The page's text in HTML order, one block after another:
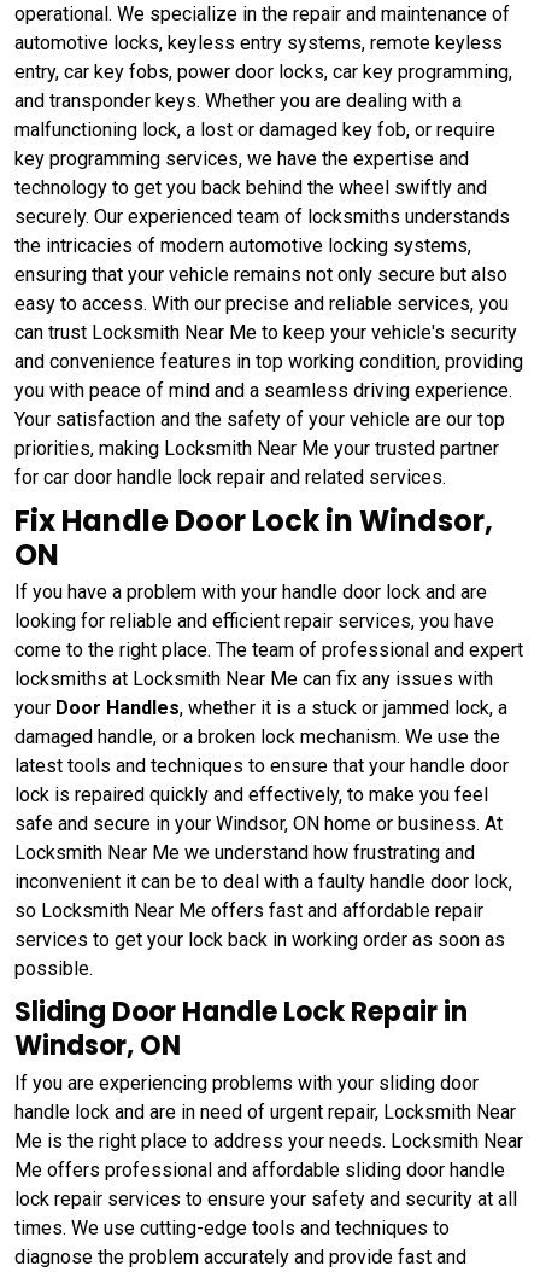
operational. We specialize in the repair and maintenance of
automotive locks, keyless entry systems, remote keyless
entry, car key fobs, power door locks, car key programming,
and transponder keys. Whether you are dealing with a
malfunctioning lock, a lost or damaged key fob, or require
key programming services, we have the expertise and
technology to get you back behind the wheel swiftly and
securely. Our experienced team of locksmiths understands
the intricacies of modern automotive locking systems,
ensuring that your vehicle remains not only secure but also
easy to access. With our precise and reliable services, you
can trust Locksmith Near Me to keep your vehicle's security
and convenience features in top working condition, providing
you with peace of mind and a seamless driving experience.
Your satisfaction and the safety of your vehicle are our top
priorities, making Locksmith Near Me your trusted partner
for car door handle lock repair and related services.
Fix Handle Door Lock in Windsor,
ON
If you have a problem with your handle door lock and are
looking for reliable and efficient repair services, you have
come to the right place. The team of professional and expert
locksmiths at Locksmith Near Me can fix any issues with
your Door Handles, whether it is a stuck or jammed lock, a
damaged handle, or a broken lock mechanism. We use the
latest tools and techniques to ensure that your handle door
lock is repaired quickly and effectively, to make you feel
safe and secure in your Windsor, ON home or business. At
Locksmith Near Me we understand how frustrating and
inconvenient it can be to deal with a faulty handle door lock,
so Locksmith Near Me offers fast and affordable repair
services to get your lock back in working order as soon as
possible.
Sliding Door Handle Lock Repair in
Windsor, ON
If you are experiencing problems with your sliding door
handle lock and are in need of urgent repair, Locksmith Near
Me is the right place to address your needs. Locksmith Near
Me offers professional and affordable sliding door handle
lock repair services to ensure your safety and security at all
times. We use cutting-edge tools and techniques to
diagnose the problem accurately and provide fast and